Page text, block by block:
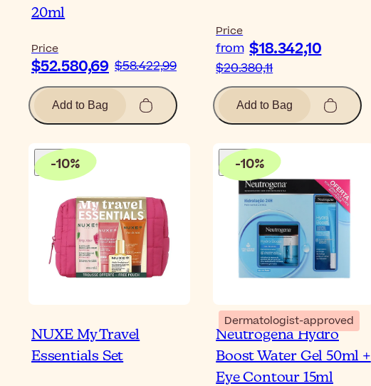
20ml
Price
$52.580,69 $58.422,99
Add to Bag
Price
from $18.342,10
$20.380,11
Add to Bag
-10%
NUXE My Travel
Essentials Set
-10%
Dermatologist-approved
Neutrogena Hydro
Boost Water Gel 50ml +
Eye Contour 15ml